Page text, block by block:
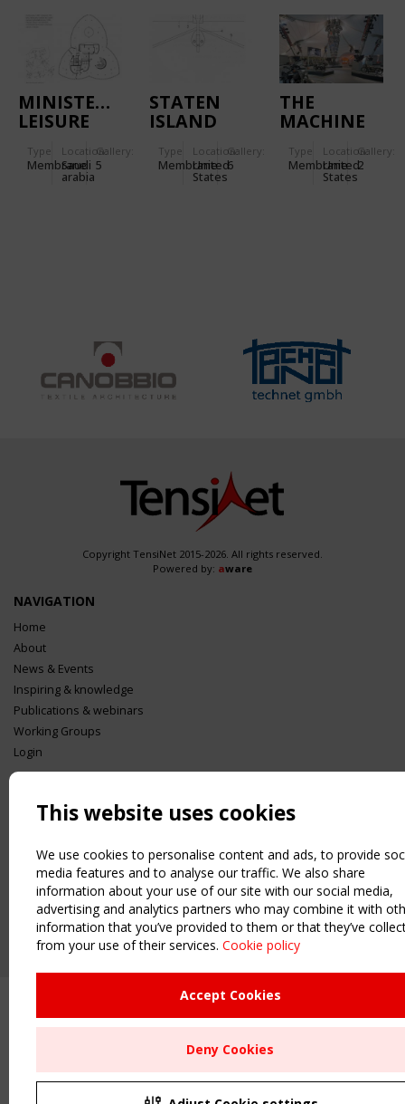
MINISTERIAL
LEISURE
RIYADH
(SAUDI
Type
Membrane
Location:
Saudi
arabia
Gallery:
5
STATEN
ISLAND
IN NEW
YORK
Type
Membrane
Location:
United
States
Gallery:
6
THE
MACHINE
HARLEY
DAVIDSON
Type
Membrane
Location:
United
States
Gallery:
2
Copyright TensiNet 2015-2026. All rights reserved.
Powered by: aware
NAVIGATION
Home
About
News & Events
Inspiring & knowledge
Publications & webinars
Working Groups
Login
USEFUL LINKS
Register
Sitemap
Order the TensiNet Publications
UPCOMING EVENT
2 SEPTEMBER
CEN/TC 250/WG 5 "Membrane Structures" meeting
This website uses cookies
We use cookies to personalise content and ads, to provide
media features and to analyse our traffic. We also share
information about your use of our site with our social media,
advertising and analytics partners who may combine it with
information that you’ve provided to them or that they’ve
from your use of their services. Cookie policy
Accept Cookies
Deny Cookies